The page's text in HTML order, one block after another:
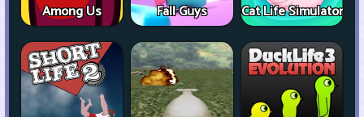
Among Us Fall Guys Cat Life Simulator